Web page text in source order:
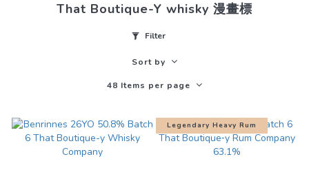
That Boutique-Y whisky 漫畫標
Filter
Sort by
48 Items per page
Legendary Heavy Rum